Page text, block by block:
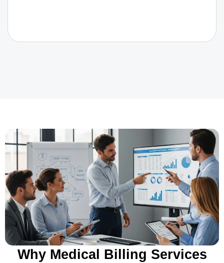
Why Medical Billing Services